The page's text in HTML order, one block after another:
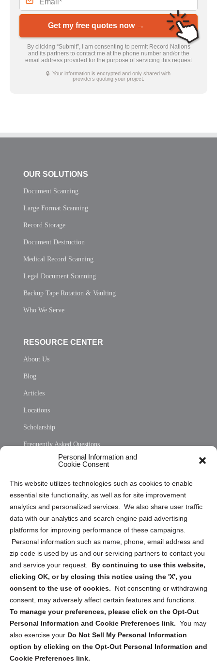
Personal Information and
Cookie Consent
This website utilizes technologies such as cookies to enable
essential site functionality, as well as for site improvement
analytics and personalized services. We also share user traffic
data with our analytics and search engine paid advertising
platforms for improving performance of these campaigns.
Personal information such as name, phone, email address and
zip code is used by us and our servicing partners to contact you
and service your request. By continuing to use this website,
clicking OK, or by closing this notice using the 'X', you
consent to the use of cookies.
Not consenting or withdrawing
consent, may adversely affect certain features and functions.
To manage your preferences, please click on the Opt-Out
Personal Information and Cookie Preferences link. You may
also exercise your Do Not Sell My Personal Information
option by clicking on the Opt-Out Personal Information and
Cookie Preferences link.
Get my free quotes now →
By clicking “Submit”, I am consenting to permit Record Nations
and its partners to contact me at the phone number and/or the
email address provided for the purpose of servicing this request
🔒 Your information is encrypted and only shared with
providers quoting your project.
OUR SOLUTIONS
Document Scanning
Large Format Scanning
Record Storage
Document Destruction
Medical Record Scanning
Legal Document Scanning
Backup Tape Rotation & Vaulting
Who We Serve
RESOURCE CENTER
About Us
Blog
Articles
Locations
Scholarship
Frequently Asked Questions
Privacy Statement (US)
Cookie Policy (CA)
Privacy Statement (CA)
Sign up to receive updates, reminders, and
security tips!
Submit